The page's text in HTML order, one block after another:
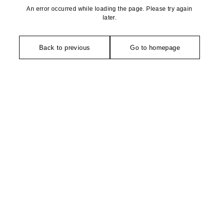
An error occurred while loading the page. Please try again
later.
Back to previous Go to homepage